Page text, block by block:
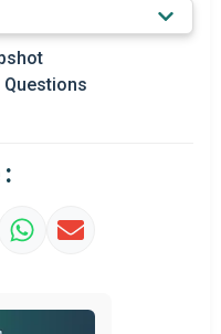
Questions